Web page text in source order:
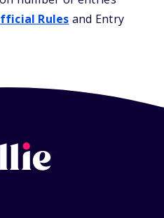
Rules and Entry